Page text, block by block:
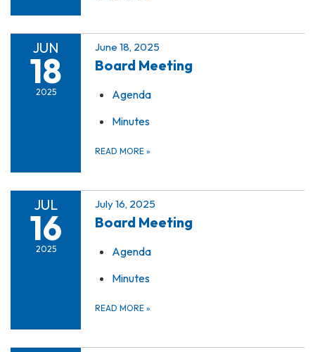
JUN
18
2025
June 18, 2025
Board Meeting
Agenda
Minutes
READ MORE »
JUL
16
2025
July 16, 2025
Board Meeting
Agenda
Minutes
READ MORE »